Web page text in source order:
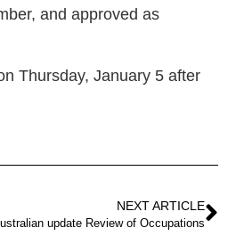
and approved as
Thursday, January 5 after
NEXT ARTICLE
update Review of Occupations